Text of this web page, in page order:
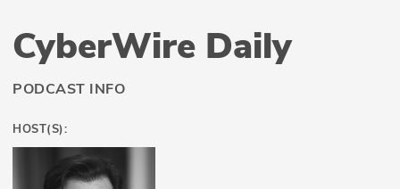
CyberWire Daily
PODCAST INFO
HOST(S):